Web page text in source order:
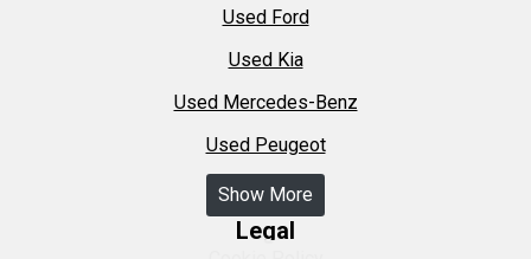
Used Ford
Used Kia
Used Mercedes-Benz
Used Peugeot
Show More
Legal